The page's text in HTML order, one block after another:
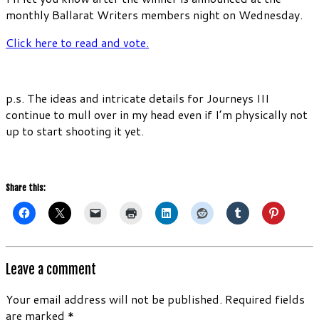
monthly Ballarat Writers members night on Wednesday.
Click here to read and vote.
p.s. The ideas and intricate details for Journeys III
continue to mull over in my head even if I’m physically not
up to start shooting it yet.
Share this:
Leave a comment
Your email address will not be published. Required fields
are marked *